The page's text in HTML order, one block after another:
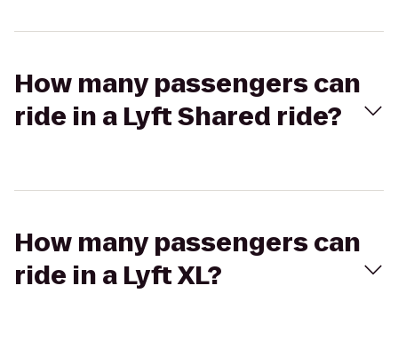
How many passengers can
ride in a Lyft Shared ride?
How many passengers can
ride in a Lyft XL?